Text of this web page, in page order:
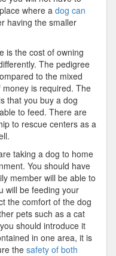
where a dog can
having the smaller
is the cost of owning
The pedigree
to the mixed
is required. The
that you buy a dog
to feed. There are
to rescue centers as a
taking a dog to home
You should have
member will be able to
will be feeding your
the comfort of the dog
pets such as a cat
should introduce it
in one area, it is
thesafety of both